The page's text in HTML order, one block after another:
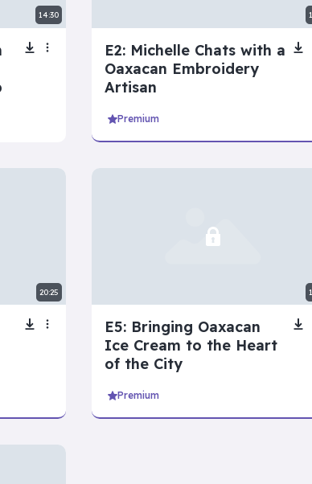
View all
seriesView all
14:30
E2: Michelle Chats with a
Oaxacan Embroidery
Artisan
Premium
20:25
E5: Bringing Oaxacan
Ice Cream to the Heart
of the City
Premium